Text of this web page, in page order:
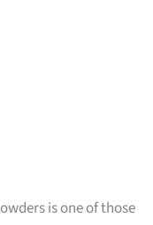
is one of those